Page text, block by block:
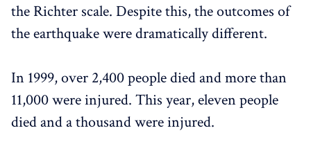
the Richter scale. Despite this, the outcomes of
the earthquake were dramatically different.
In 1999, over 2,400 people died and more than
11,000 were injured. This year, eleven people
died and a thousand were injured.